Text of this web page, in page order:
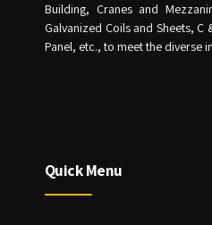
Building, Cranes and
Galvanized Coils and Sheets, C
Panel, etc., to meet the diverse
Quick Menu